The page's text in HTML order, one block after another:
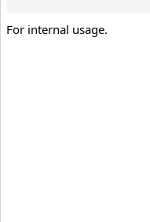
For internal usage.